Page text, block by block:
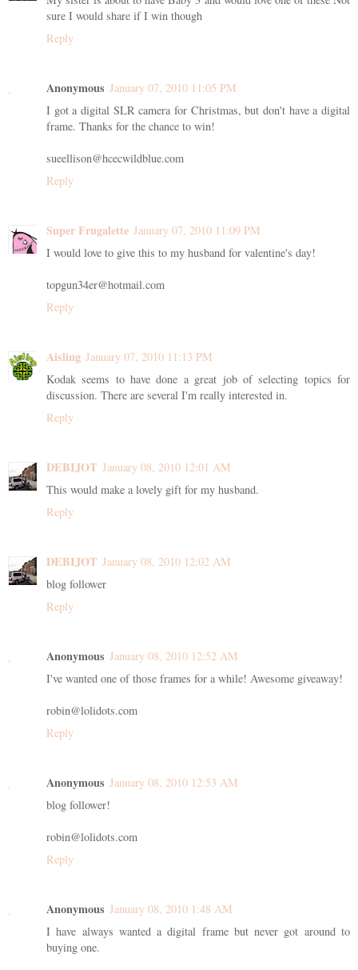
sure I would share if I win though
Reply
Anonymous January 07, 2010 11:05 PM
I got a digital SLR camera for Christmas, but don't have a digital
frame. Thanks for the chance to win!
sueellison@hcecwildblue.com
Reply
Super Frugalette January 07, 2010 11:09 PM
I would love to give this to my husband for valentine's day!
topgun34er@hotmail.com
Reply
Aisling January 07, 2010 11:13 PM
Kodak seems to have done a great job of selecting topics for
discussion. There are several I'm really interested in.
Reply
DEBIJOT January 08, 2010 12:01 AM
This would make a lovely gift for my husband.
Reply
DEBIJOT January 08, 2010 12:02 AM
blog follower
Reply
Anonymous January 08, 2010 12:52 AM
I've wanted one of those frames for a while! Awesome giveaway!
robin@lolidots.com
Reply
Anonymous January 08, 2010 12:53 AM
blog follower!
robin@lolidots.com
Reply
Anonymous January 08, 2010 1:48 AM
I have always wanted a digital frame but never got around to
buying one.